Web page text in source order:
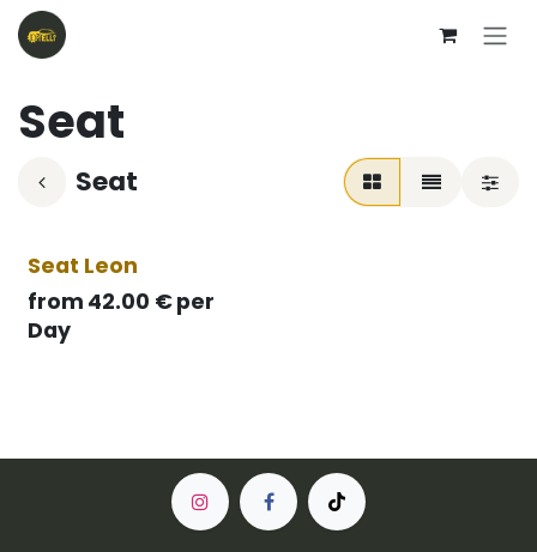
Skip to Content
Seat
Seat
Seat Leon
from 42.00 €per
Day